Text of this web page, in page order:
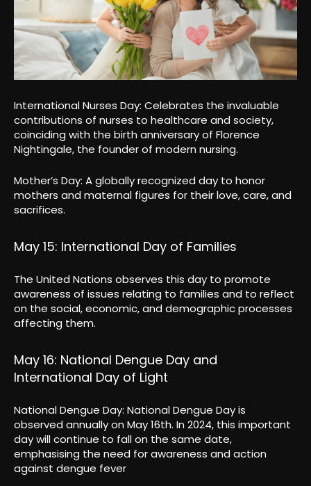
International Nurses Day: Celebrates the invaluable
contributions of nurses to healthcare and society,
coinciding with the birth anniversary of Florence
Nightingale, the founder of modern nursing.
Mother’s Day: A globally recognized day to honor
mothers and maternal figures for their love, care, and
sacrifices.
May 15: International Day of Families
The United Nations observes this day to promote
awareness of issues relating to families and to reflect
on the social, economic, and demographic processes
affecting them.
May 16: National Dengue Day and
International Day of Light
National Dengue Day: National Dengue Day is
observed annually on May 16th. In 2024, this important
day will continue to fall on the same date,
emphasising the need for awareness and action
against dengue fever